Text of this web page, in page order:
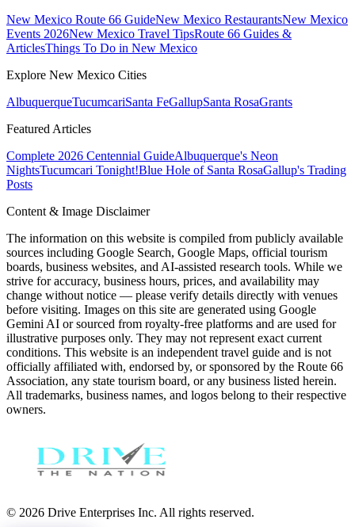
New Mexico Route 66 GuideNew Mexico RestaurantsNew Mexico
Events 2026New Mexico Travel TipsRoute 66 Guides &
ArticlesThings To Do in New Mexico
Explore New Mexico Cities
AlbuquerqueTucumcariSanta FeGallupSanta RosaGrants
Featured Articles
Complete 2026 Centennial GuideAlbuquerque's Neon
NightsTucumcari Tonight!Blue Hole of Santa RosaGallup's Trading
Posts
Content & Image Disclaimer
The information on this website is compiled from publicly available
sources including Google Search, Google Maps, official tourism
boards, business websites, and AI-assisted research tools. While we
strive for accuracy, business hours, prices, and availability may
change without notice — please verify details directly with venues
before visiting. Images on this site are generated using Google
Gemini AI or sourced from royalty-free platforms and are used for
illustrative purposes only. They may not represent exact current
conditions. This website is an independent travel guide and is not
officially affiliated with, endorsed by, or sponsored by the Route 66
Association, any state tourism board, or any business listed herein.
All trademarks, business names, and logos belong to their respective
owners.
© 2026 Drive Enterprises Inc. All rights reserved.